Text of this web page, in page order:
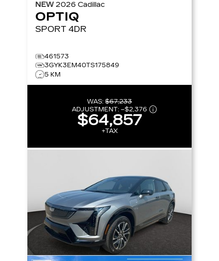
NEW 2026 Cadillac
OPTIQ
SPORT 4DR
461573
3GYK3EM40TS175849
5 KM
WAS: $67,233
ADJUSTMENT: –$2,376
$64,857
+TAX